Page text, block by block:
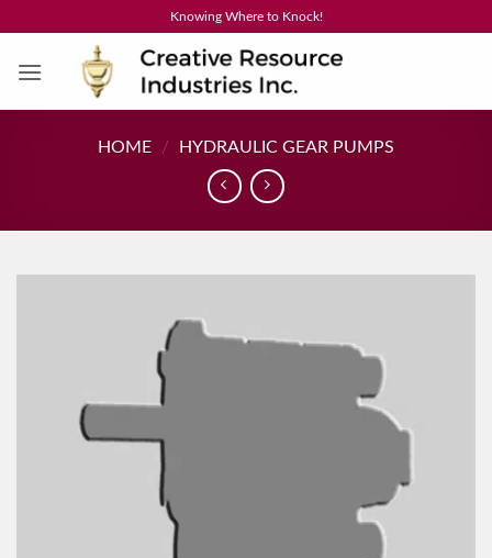
content
Knowing Where to Knock!
HOME / HYDRAULIC GEAR PUMPS